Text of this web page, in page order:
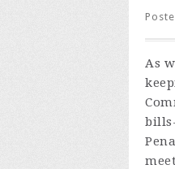
As